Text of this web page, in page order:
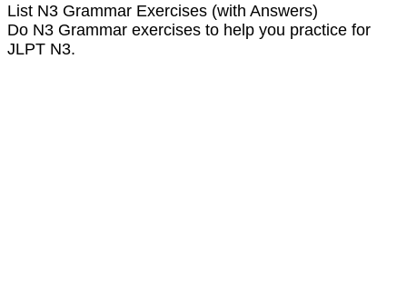
List N3 Grammar Exercises (with Answers)
Do N3 Grammar exercises to help you practice for
JLPT N3.